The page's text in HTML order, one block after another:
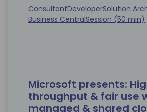
ConsultantDeveloperSolution
Business CentralSession (50 min)
Microsoft presents:
throughput & fair use
managed & shared